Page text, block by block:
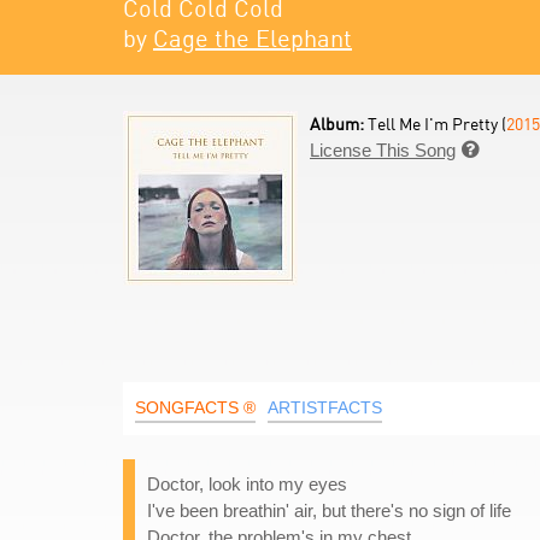
Cold Cold Cold
by Cage the Elephant
Album:Tell Me I'm Pretty (2015
License This Song 
SONGFACTS ® ARTISTFACTS
Doctor, look into my eyes
I've been breathin' air, but there's no sign of life